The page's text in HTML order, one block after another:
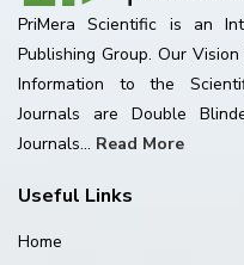
PriMera Scientific is an
Publishing Group. Our
Information to the
Journals are Double
Journals... Read More
Useful Links
Home